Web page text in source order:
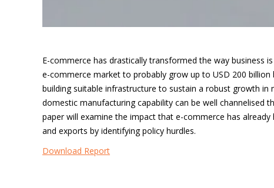
E-commerce has drastically transformed the way business
e-commerce market to probably grow up to USD 200 billion
building suitable infrastructure to sustain a robust growth
domestic manufacturing capability can be well channelised
paper will examine the impact that e-commerce has
and exports by identifying policy hurdles.
Download Report